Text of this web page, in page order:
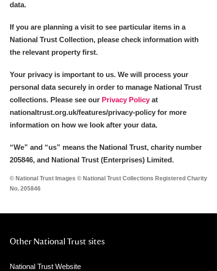
Clear all filters
Show results
data.
If you are planning a visit to see particular items in a
National Trust Collection, please check information with
the relevant property first.
Your privacy is important to us. We will process your
personal data securely in order to manage National Trust
collections. Please see our Privacy Policy at
nationaltrust.org.uk/features/privacy-policy for more
information on how we look after your data.
“We” and “us” means the National Trust, charity number
205846, and National Trust (Enterprises) Limited.
© National Trust Images © National Trust Collections Registered Charity
No. 205846
Other National Trust sites
National Trust Website